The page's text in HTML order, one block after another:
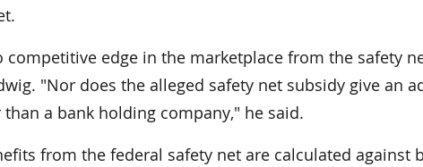
competitive edge in the marketplace from the safety
"Nor does the alleged safety net subsidy give an
a bank holding company," he said.
from the federal safety net are calculated against